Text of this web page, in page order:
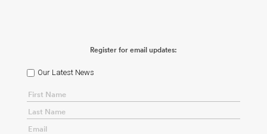
Register for email updates:
Our Latest News